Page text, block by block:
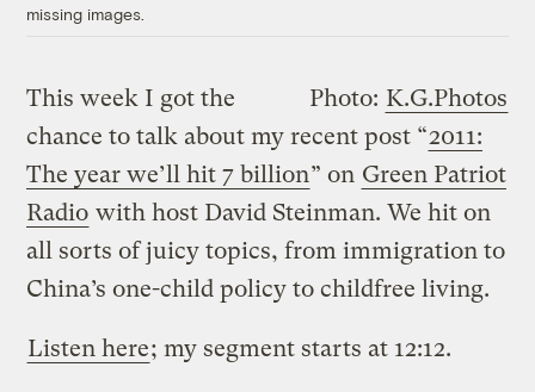
missing images.
Photo: K.G.Photos
This week I got the
chance to talk about my recent post “2011:
The year we’ll hit 7 billion” on Green Patriot
Radio with host David Steinman. We hit on
all sorts of juicy topics, from immigration to
China’s one-child policy to childfree living.
Listen here; my segment starts at 12:12.